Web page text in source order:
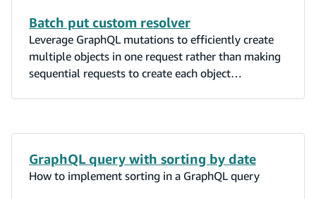
Batch put custom resolver
Leverage GraphQL mutations to efficiently create
multiple objects in one request rather than making
sequential requests to create each object
GraphQL query with sorting by date
How to implement sorting in a GraphQL query